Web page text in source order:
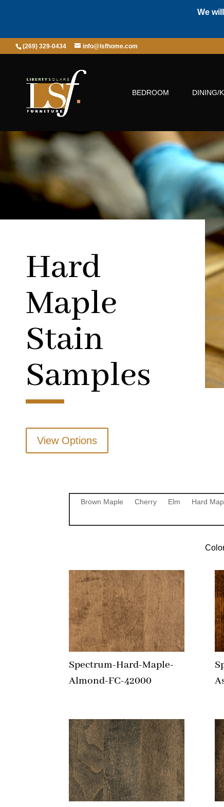
We
(269) 329-0434 info@lsfhome.com
BEDROOM DINING/
Hard
Maple
Stain
Samples
View Options
Brown Maple Cherry Elm Hard
Spectrum-Hard-Maple-
Almond-FC-42000